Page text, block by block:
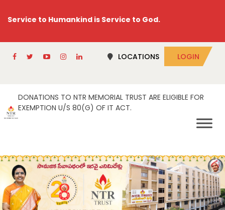
Service to Humankind is Service to God.
LOCATIONS LOGIN
DONATIONS TO NTR MEMORIAL TRUST ARE ELIGIBLE FOR
EXEMPTION U/S 80(G) OF IT ACT.